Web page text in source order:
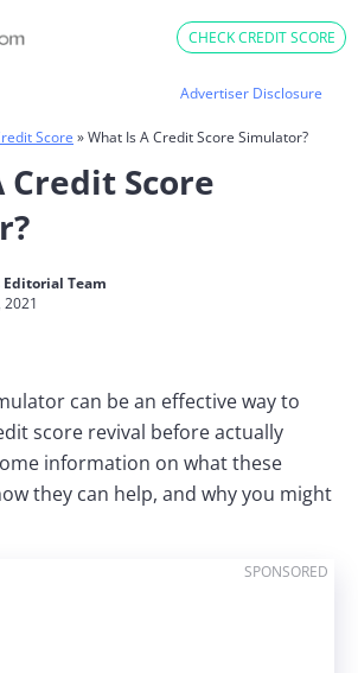
CHECK CREDIT SCORE
Advertiser Disclosure
Score »What Is A Credit Score Simulator?
Credit Score
Editorial Team
can be an effective way to
score revival before actually
information on what these
they can help, and why you might
SPONSORED